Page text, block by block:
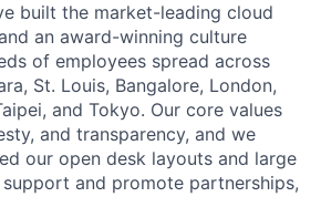
built the market-leading cloud
an award-winning culture
of employees spread across
St. Louis, Bangalore, London,
and Tokyo. Our core values
and transparency, and we
our open desk layouts and large
and promote partnerships,